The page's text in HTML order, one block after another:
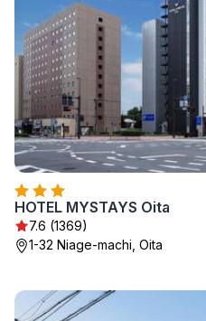
HOTEL MYSTAYS Oita
7.6 (1369)
1-32 Niage-machi, Oita